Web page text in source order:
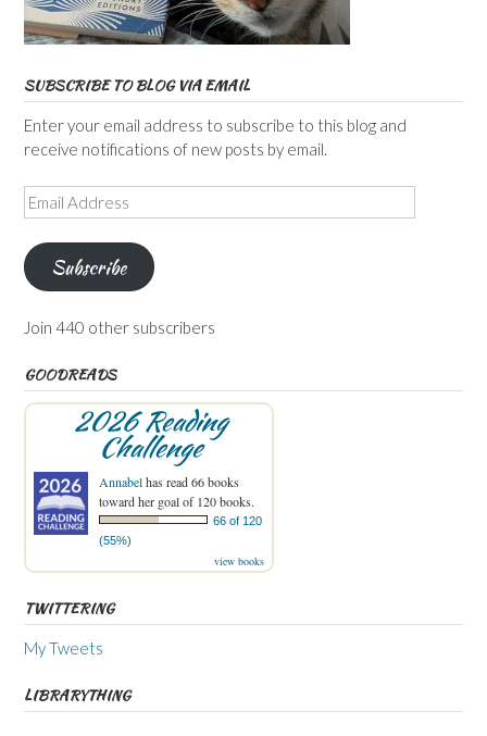
SUBSCRIBE TO BLOG VIA EMAIL
Enter your email address to subscribe to this blog and
receive notifications of new posts by email.
Email
Address
Subscribe
Join 440 other subscribers
GOODREADS
2026 Reading
Challenge
Annabelhas read 66 books
toward her goal of 120 books.
66 of 120
(55%)
view books
TWITTERING
My Tweets
LIBRARYTHING